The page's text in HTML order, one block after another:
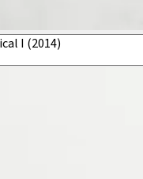
I (2014)